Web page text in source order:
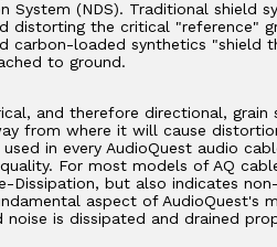
System (NDS). Traditional shield
distorting the critical "reference"
loaded synthetics "shield
to ground.
and therefore directional, grain
from where it will cause
in every AudioQuest audio
For most models of AQ
but also indicates
aspect of AudioQuest's
is dissipated and drained